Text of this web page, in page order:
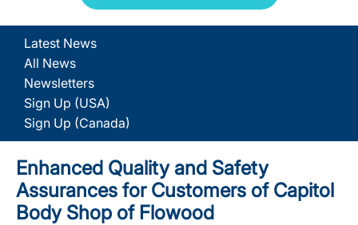
Latest News
All News
Newsletters
Sign Up (USA)
Sign Up (Canada)
Enhanced Quality and Safety
Assurances for Customers of Capitol
Body Shop of Flowood